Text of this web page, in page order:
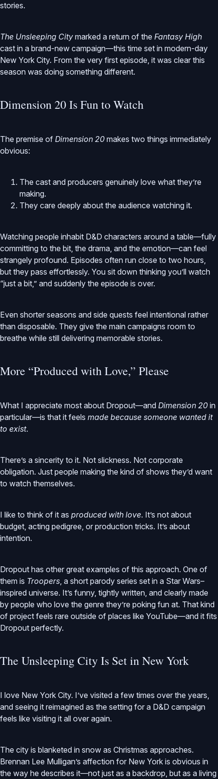
stories.
The Unsleeping City marked a return of the Fantasy High
cast in a brand-new campaign—this time set in modern-day
New York City. From the very first episode, it was clear this
season was doing something different.
Dimension 20 Is Fun to Watch
The premise of Dimension 20 makes two things immediately
obvious:
The cast and producers genuinely love what they’re
making.
They care deeply about the audience watching it.
Watching people inhabit D&D characters around a table—fully
committing to the bit, the drama, and the emotion—can feel
strangely profound. Episodes often run close to two hours,
but they pass effortlessly. You sit down thinking you’ll watch
“just a bit,” and suddenly the episode is over.
Even shorter seasons and side quests feel intentional rather
than disposable. They give the main campaigns room to
breathe while still delivering memorable stories.
More “Produced with Love,” Please
What I appreciate most about Dropout—and Dimension 20 in
particular—is that it feels made because someone wanted it
to exist.
There’s a sincerity to it. Not slickness. Not corporate
obligation. Just people making the kind of shows they’d want
to watch themselves.
I like to think of it as produced with love. It’s not about
budget, acting pedigree, or production tricks. It’s about
intention.
Dropout has other great examples of this approach. One of
them is Troopers, a short parody series set in a Star Wars–
inspired universe. It’s funny, tightly written, and clearly made
by people who love the genre they’re poking fun at. That kind
of project feels rare outside of places like YouTube—and it fits
Dropout perfectly.
The Unsleeping City Is Set in New York
I love New York City. I’ve visited a few times over the years,
and seeing it reimagined as the setting for a D&D campaign
feels like visiting it all over again.
The city is blanketed in snow as Christmas approaches.
Brennan Lee Mulligan’s affection for New York is obvious in
the way he describes it—not just as a backdrop, but as a living